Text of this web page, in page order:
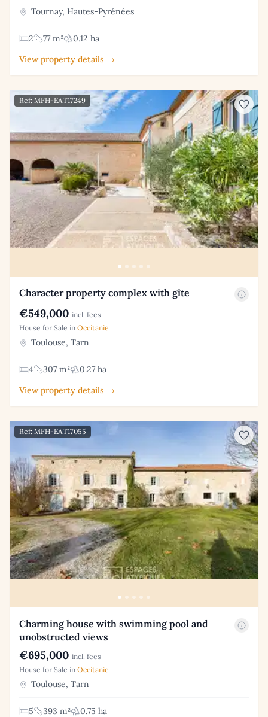
Tournay, Hautes-Pyrénées
2 77 m²
0.12 ha
View property details →
Ref: MFH-EAT17249
Character property complex with gîte
€549,000 incl. fees
House for Sale in Occitanie
Toulouse, Tarn
4 307 m²
0.27 ha
View property details →
Ref: MFH-EAT17055
Charming house with swimming pool and
unobstructed views
€695,000 incl. fees
House for Sale in Occitanie
Toulouse, Tarn
5 393 m²
0.75 ha